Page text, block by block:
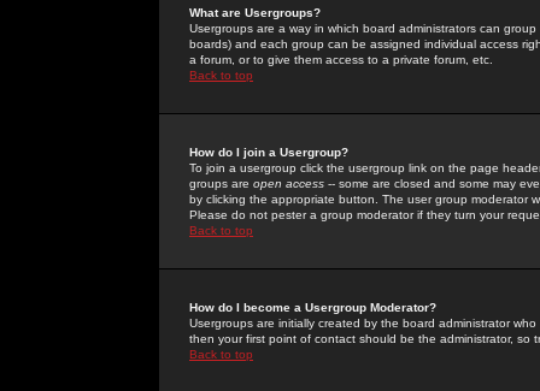
What are Usergroups?
Usergroups are a way in which board administrators can
boards) and each group can be assigned individual access
a forum, or to give them access to a private forum, etc.
Back to top
How do I join a Usergroup?
To join a usergroup click the usergroup link on the page
groups are open access -- some are closed and some may
by clicking the appropriate button. The user group moderator
Please do not pester a group moderator if they turn your
Back to top
How do I become a Usergroup Moderator?
Usergroups are initially created by the board administrator
then your first point of contact should be the administrator, so
Back to top